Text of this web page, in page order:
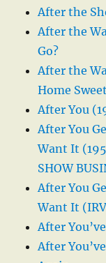
After the
After the
Go?
After the
Home
After You
After You
Want It
SHOW
After You
Want It
After
After